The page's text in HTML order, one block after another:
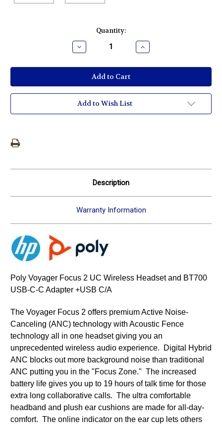
Quantity:
Decrease
Quantity:
Increase
Quantity:
Add to Wish List
Description
Warranty Information
Poly Voyager Focus 2 UC Wireless Headset and BT700
USB-C-C Adapter +USB C/A
The Voyager Focus 2 offers premium Active Noise-
Canceling (ANC) technology with Acoustic Fence
technology all in one headset giving you an
unprecedented wireless audio experience. Digital Hybrid
ANC blocks out more background noise than traditional
ANC putting you in the "Focus Zone." The increased
battery life gives you up to 19 hours of talk time for those
extra long collaborative calls. The ultra comfortable
headband and plush ear cushions are made for all-day-
comfort. The online indicator on the ear cup lets others